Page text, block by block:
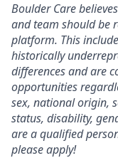
Boulder Care
and team should be
platform. This
historically
differences and are
opportunities
sex, national origin,
status, disability,
are a qualified
please apply!